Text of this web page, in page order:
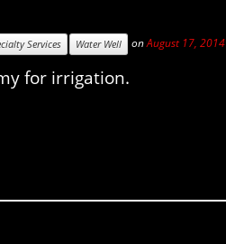
Services Water Well onAugust 17, 2014
for irrigation.